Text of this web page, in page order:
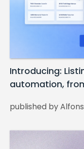
Introducing:
automation,
published by